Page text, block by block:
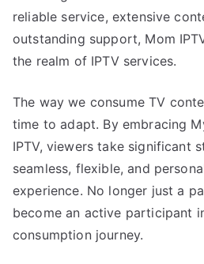
reliable service, extensive
outstanding support, Mom
the realm of IPTV services.
The way we consume TV
time to adapt. By embracing
IPTV, viewers take significant
seamless, flexible, and
experience. No longer just a
become an active participant
consumption journey.